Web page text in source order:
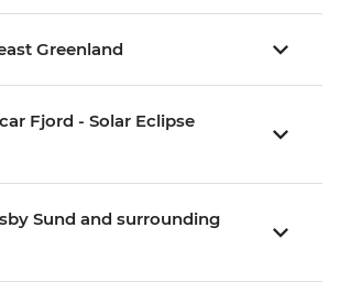
Greenland
Fjord - Solar Eclipse
Sund and surrounding